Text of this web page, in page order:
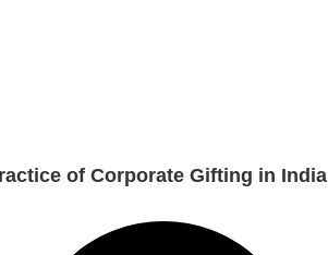
of Corporate Gifting in India